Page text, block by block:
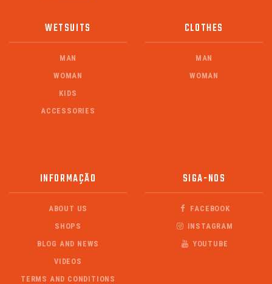
WETSUITS
MAN
WOMAN
KIDS
ACCESSORIES
CLOTHES
MAN
WOMAN
INFORMAÇÃO
ABOUT US
SHOPS
BLOG AND NEWS
VIDEOS
TERMS AND CONDITIONS
SIGA-NOS
FACEBOOK
INSTAGRAM
YOUTUBE